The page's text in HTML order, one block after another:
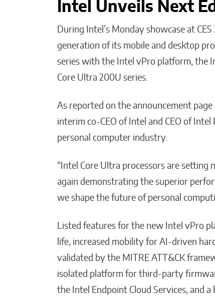
Intel Unveils Next
During Intel’s Monday showcase at
generation of its mobile and desktop
series with the Intel vPro platform, the
Core Ultra 200U series.
As reported on the announcement page
interim co-CEO of Intel and CEO of
personal computer industry.
“Intel Core Ultra processors are setting
again demonstrating the superior
we shape the future of personal
Listed features for the new Intel vPro
life, increased mobility for AI-driven
validated by the MITRE ATT&CK
isolated platform for third-party
the Intel Endpoint Cloud Services, and